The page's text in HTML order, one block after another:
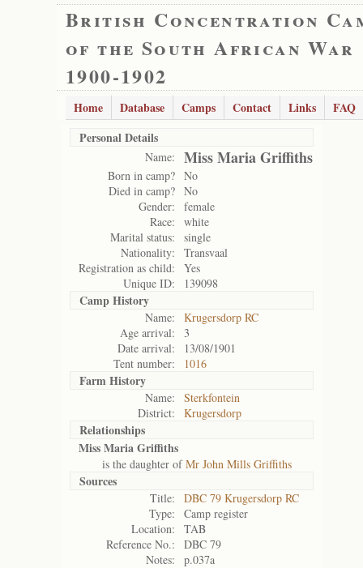
British Concentration
of the South African War
1900-1902
Home Database Camps Contact Links
FAQ
Personal Details
Name: Miss Maria Griffiths
Born in camp? No
Died in camp? No
Gender:
female
Race:
white
Marital status:
single
Nationality:
Transvaal
Registration as child:
Yes
Unique ID:
139098
Camp History
Name:
Krugersdorp RC
Age arrival:
3
Date arrival:
13/08/1901
Tent number:
1016
Farm History
Name:
Sterkfontein
District:
Krugersdorp
Relationships
Miss Maria Griffiths
is the daughter ofMr John Mills Griffiths
Sources
Title:
DBC 79 Krugersdorp RC
Type:
Camp register
Location:
TAB
Reference No.:
DBC 79
Notes:
p.037a